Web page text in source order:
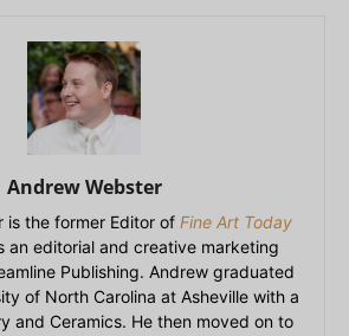
Andrew Webster
is the former Editor of Fine Art Today
an editorial and creative marketing
Publishing. Andrew graduated
of North Carolina at Asheville with a
and Ceramics. He then moved on to